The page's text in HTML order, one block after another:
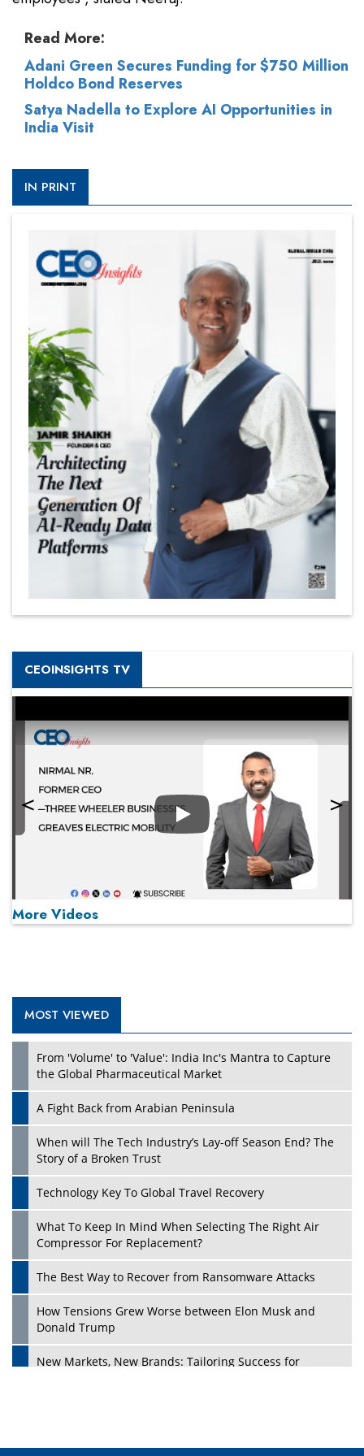
Read More:
Adani Green Secures Funding for $750 Million
Holdco Bond Reserves
Satya Nadella to Explore AI Opportunities in
India Visit
IN PRINT
CEOINSIGHTS TV
Play
Play
More Videos
MOST VIEWED
From 'Volume' to 'Value': India Inc's Mantra to Capture
the Global Pharmaceutical Market
A Fight Back from Arabian Peninsula
When will The Tech Industry’s Lay-off Season End? The
Story of a Broken Trust
Technology Key To Global Travel Recovery
What To Keep In Mind When Selecting The Right Air
Compressor For Replacement?
The Best Way to Recover from Ransomware Attacks
How Tensions Grew Worse between Elon Musk and
Donald Trump
New Markets, New Brands: Tailoring Success for
Four Key Steps For Healthcare Providers To Combat